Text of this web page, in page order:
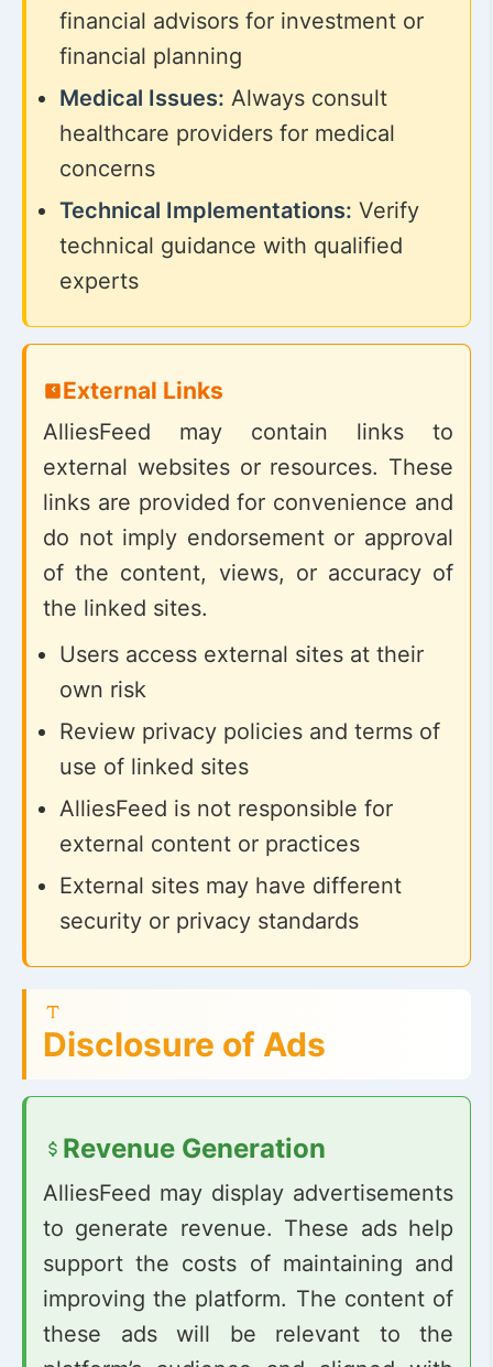
financial advisors for investment or
financial planning
Medical Issues: Always consult
healthcare providers for medical
concerns
Technical Implementations: Verify
technical guidance with qualified
experts
External Links
AlliesFeed may contain links to
external websites or resources. These
links are provided for convenience and
do not imply endorsement or approval
of the content, views, or accuracy of
the linked sites.
Users access external sites at their
own risk
Review privacy policies and terms of
use of linked sites
AlliesFeed is not responsible for
external content or practices
External sites may have different
security or privacy standards
Disclosure of Ads
Revenue Generation
AlliesFeed may display advertisements
to generate revenue. These ads help
support the costs of maintaining and
improving the platform. The content of
these ads will be relevant to the